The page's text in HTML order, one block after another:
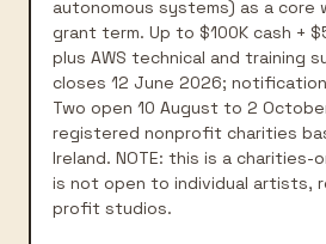
autonomous systems) as a core
grant term. Up to $100K cash +
plus AWS technical and training
closes 12 June 2026;
Two open 10 August to 2
registered nonprofit charities
Ireland. NOTE: this is a charities-
is not open to individual artists,
profit studios.